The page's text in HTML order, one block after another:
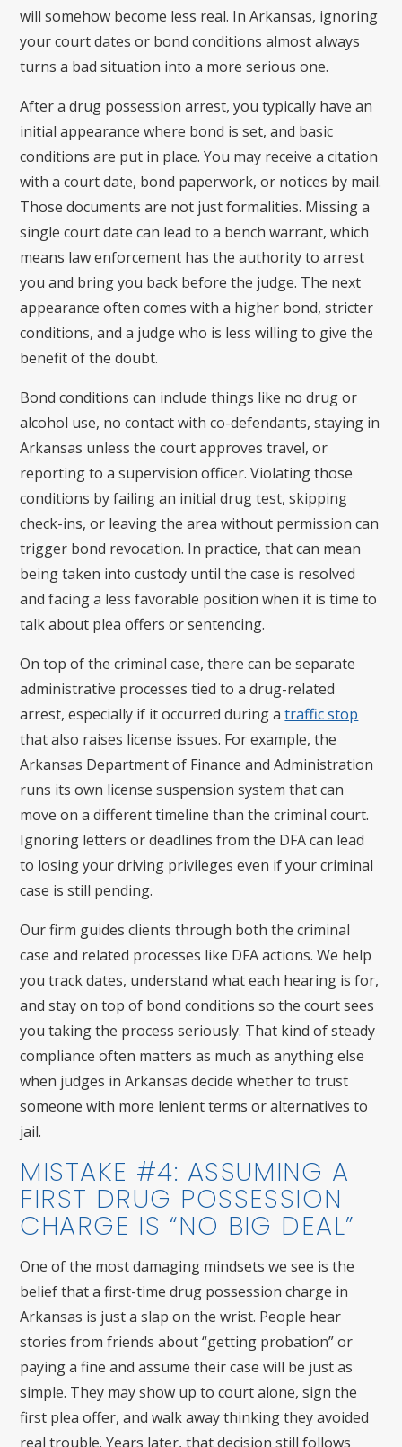
will somehow become less real. In Arkansas, ignoring
your court dates or bond conditions almost always
turns a bad situation into a more serious one.
After a drug possession arrest, you typically have an
initial appearance where bond is set, and basic
conditions are put in place. You may receive a citation
with a court date, bond paperwork, or notices by mail.
Those documents are not just formalities. Missing a
single court date can lead to a bench warrant, which
means law enforcement has the authority to arrest
you and bring you back before the judge. The next
appearance often comes with a higher bond, stricter
conditions, and a judge who is less willing to give the
benefit of the doubt.
Bond conditions can include things like no drug or
alcohol use, no contact with co-defendants, staying in
Arkansas unless the court approves travel, or
reporting to a supervision officer. Violating those
conditions by failing an initial drug test, skipping
check-ins, or leaving the area without permission can
trigger bond revocation. In practice, that can mean
being taken into custody until the case is resolved
and facing a less favorable position when it is time to
talk about plea offers or sentencing.
On top of the criminal case, there can be separate
administrative processes tied to a drug-related
arrest, especially if it occurred during atraffic stop
that also raises license issues. For example, the
Arkansas Department of Finance and Administration
runs its own license suspension system that can
move on a different timeline than the criminal court.
Ignoring letters or deadlines from the DFA can lead
to losing your driving privileges even if your criminal
case is still pending.
Our firm guides clients through both the criminal
case and related processes like DFA actions. We help
you track dates, understand what each hearing is for,
and stay on top of bond conditions so the court sees
you taking the process seriously. That kind of steady
compliance often matters as much as anything else
when judges in Arkansas decide whether to trust
someone with more lenient terms or alternatives to
jail.
MISTAKE #4: ASSUMING A
FIRST DRUG POSSESSION
CHARGE IS “NO BIG DEAL”
One of the most damaging mindsets we see is the
belief that a first-time drug possession charge in
Arkansas is just a slap on the wrist. People hear
stories from friends about “getting probation” or
paying a fine and assume their case will be just as
simple. They may show up to court alone, sign the
first plea offer, and walk away thinking they avoided
real trouble. Years later, that decision still follows